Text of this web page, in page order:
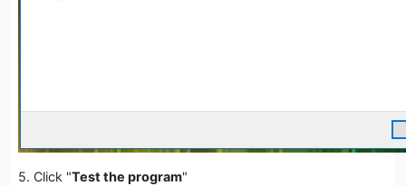
5. Click "Test the program"